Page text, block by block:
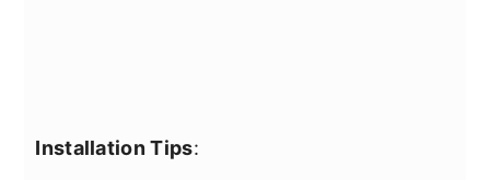
Installation Tips: